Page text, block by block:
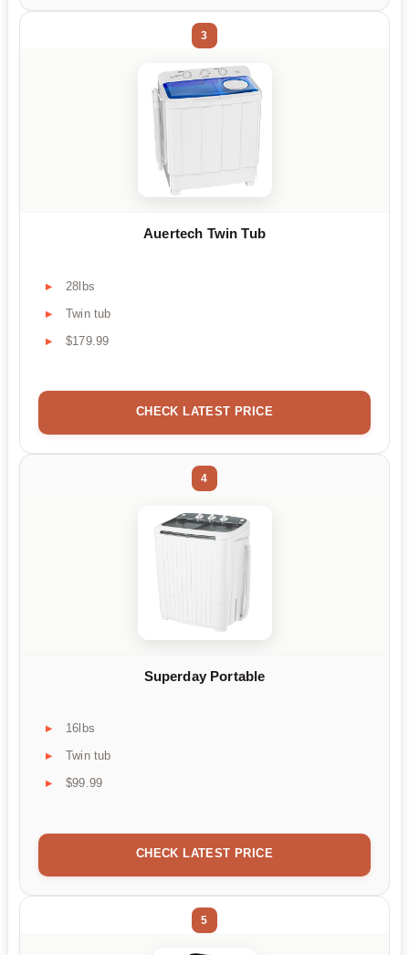
3
Auertech Twin Tub
28lbs
Twin tub
$179.99
CHECK LATEST PRICE
4
Superday Portable
16lbs
Twin tub
$99.99
CHECK LATEST PRICE
5